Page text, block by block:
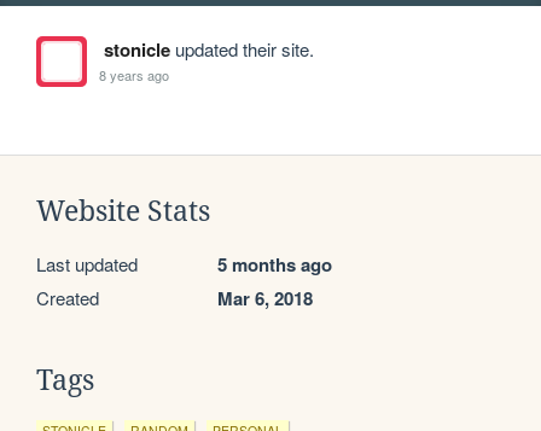
stonicleupdated their site.
8 years ago
Website Stats
Last updated 5 months ago
Created Mar 6, 2018
Tags